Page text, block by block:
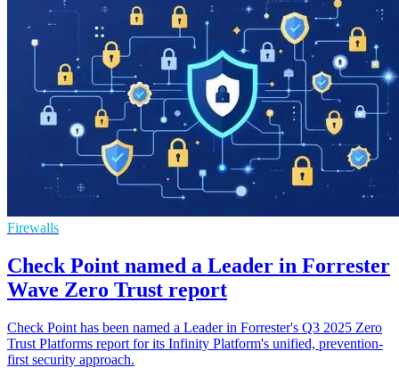
Firewalls
Check Point named a Leader in Forrester
Wave Zero Trust report
Check Point has been named a Leader in Forrester's Q3 2025 Zero
Trust Platforms report for its Infinity Platform's unified, prevention-
first security approach.